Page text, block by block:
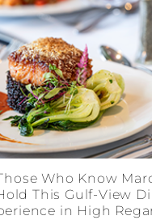
Who Know
This Gulf-View
in High